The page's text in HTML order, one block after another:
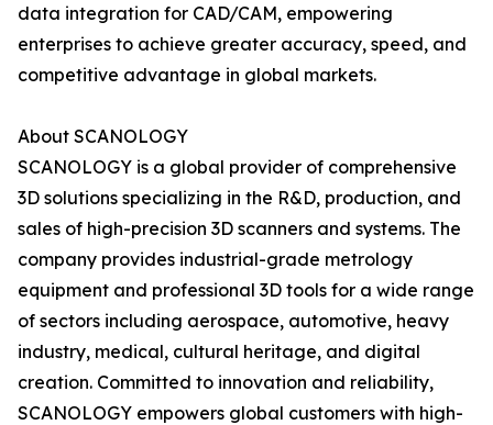
data integration for CAD/CAM, empowering
enterprises to achieve greater accuracy, speed, and
competitive advantage in global markets.
About SCANOLOGY
SCANOLOGY is a global provider of comprehensive
3D solutions specializing in the R&D, production, and
sales of high-precision 3D scanners and systems. The
company provides industrial-grade metrology
equipment and professional 3D tools for a wide range
of sectors including aerospace, automotive, heavy
industry, medical, cultural heritage, and digital
creation. Committed to innovation and reliability,
SCANOLOGY empowers global customers with high-